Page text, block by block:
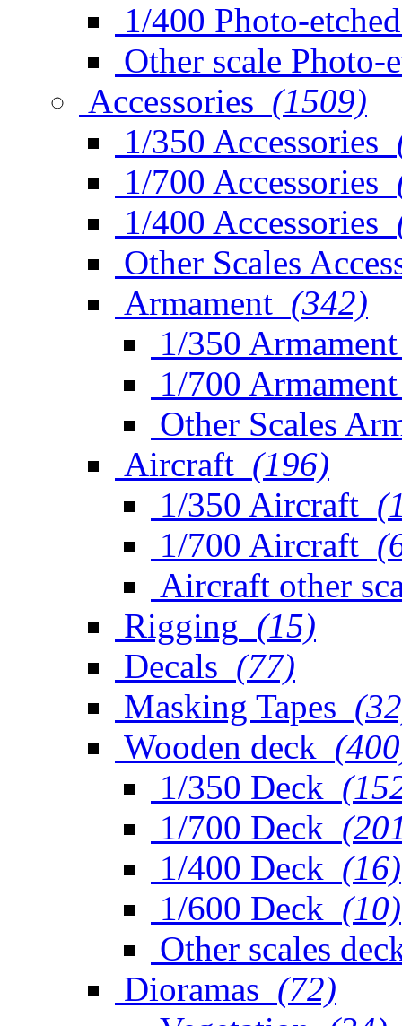
1/400 Photo-etched
Other scale Photo-
Accessories (1509)
1/350 Accessories
1/700 Accessories
1/400 Accessories
Other Scales
Armament (342)
1/350 Armament
1/700 Armament
Other Scales
Aircraft (196)
1/350 Aircraft
1/700 Aircraft
Aircraft other
Rigging (15)
Decals (77)
Masking Tapes
Wooden deck
1/350 Deck
1/700 Deck
1/400 Deck (16)
1/600 Deck (10)
Other scales
Dioramas (72)